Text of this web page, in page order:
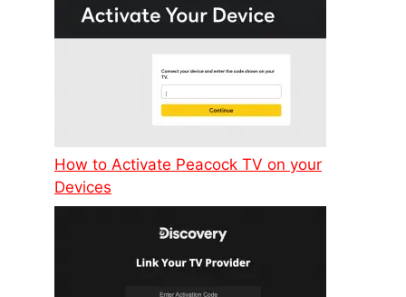
How to Activate Peacock TV on your
Devices